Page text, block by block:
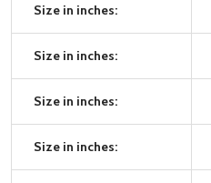
Size in inches:
Size in inches:
Size in inches:
Size in inches: